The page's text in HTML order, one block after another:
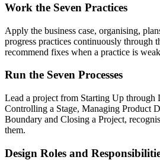
Work the Seven Practices
Apply the business case, organising,
progress practices continuously through
recommend fixes when a practice is
Run the Seven Processes
Lead a project from Starting Up through
Controlling a Stage, Managing Product
Boundary and Closing a Project,
them.
Design Roles and